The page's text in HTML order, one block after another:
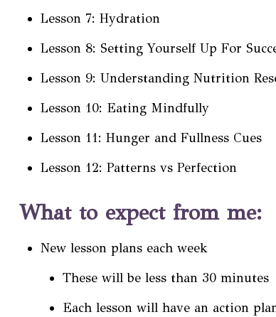
Lesson 7: Hydration
Lesson 8: Setting Yourself Up For
Lesson 9: Understanding Nutrition
Lesson 10: Eating Mindfully
Lesson 11: Hunger and Fullness Cues
Lesson 12: Patterns vs Perfection
What to expect from me:
New lesson plans each week
These will be less than 30 minutes
Each lesson will have an action